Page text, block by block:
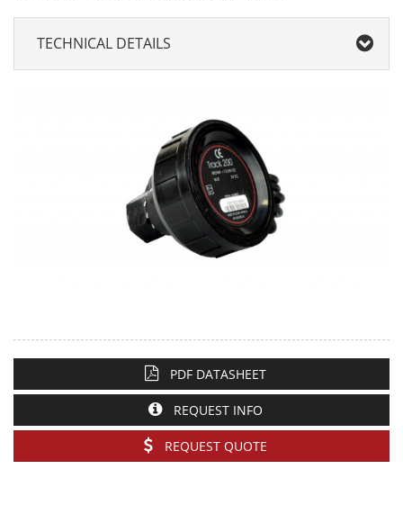
TECHNICAL DETAILS
PDF DATASHEET
REQUEST INFO
REQUEST QUOTE